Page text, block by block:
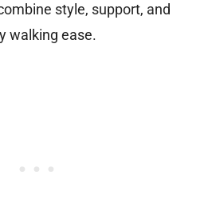
style, support, and
walking ease.